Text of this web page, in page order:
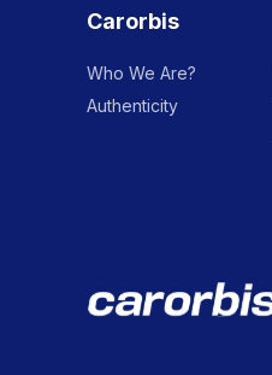
Carorbis
Who We Are?
Authenticity